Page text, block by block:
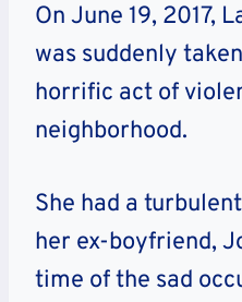
On June 19, 2017,
was suddenly
horrific act of
neighborhood.
She had a
her ex-boyfriend,
time of the sad